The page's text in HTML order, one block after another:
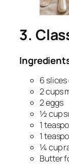
3.
6
2 cups
2 eggs
½ cup
1
1
¼ cup
Butter